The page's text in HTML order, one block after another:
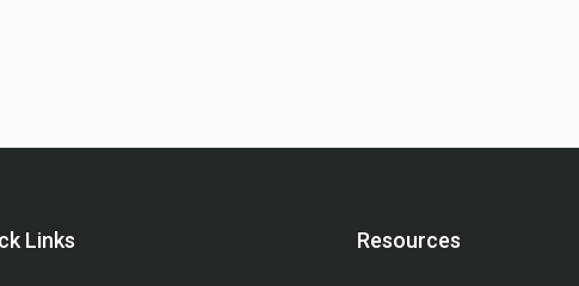
Links Resources